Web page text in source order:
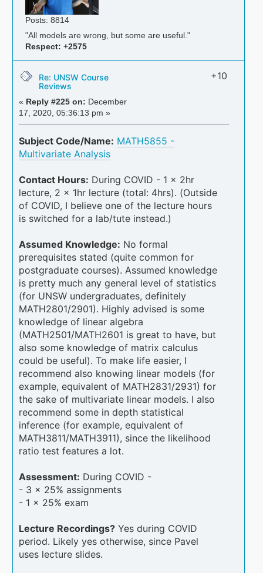
Posts: 8814
"All models are wrong, but some are useful."
Respect: +2575
Re: UNSW Course
Reviews
« Reply #225 on: December
17, 2020, 05:36:13 pm »
+10
Subject Code/Name: MATH5855 -
Multivariate Analysis
Contact Hours: During COVID - 1 x 2hr
lecture, 2 x 1hr lecture (total: 4hrs). (Outside
of COVID, I believe one of the lecture hours
is switched for a lab/tute instead.)
Assumed Knowledge: No formal
prerequisites stated (quite common for
postgraduate courses). Assumed knowledge
is pretty much any general level of statistics
(for UNSW undergraduates, definitely
MATH2801/2901). Highly advised is some
knowledge of linear algebra
(MATH2501/MATH2601 is great to have, but
also some knowledge of matrix calculus
could be useful). To make life easier, I
recommend also knowing linear models (for
example, equivalent of MATH2831/2931) for
the sake of multivariate linear models. I also
recommend some in depth statistical
inference (for example, equivalent of
MATH3811/MATH3911), since the likelihood
ratio test features a lot.
Assessment: During COVID -
- 3 x 25% assignments
- 1 x 25% exam
Lecture Recordings? Yes during COVID
period. Likely yes otherwise, since Pavel
uses lecture slides.